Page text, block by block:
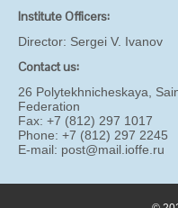
Institute Officers:
Director: Sergei V. Ivanov
Contact us:
26 Polytekhnicheskaya,
Federation
Fax: +7 (812) 297 1017
Phone: +7 (812) 297 2245
E-mail: post@mail.ioffe.ru